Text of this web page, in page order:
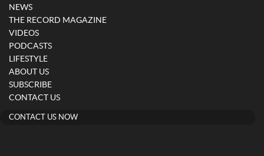
NEWS
THE RECORD MAGAZINE
VIDEOS
PODCASTS
LIFESTYLE
ABOUT US
SUBSCRIBE
CONTACT US
CONTACT US NOW